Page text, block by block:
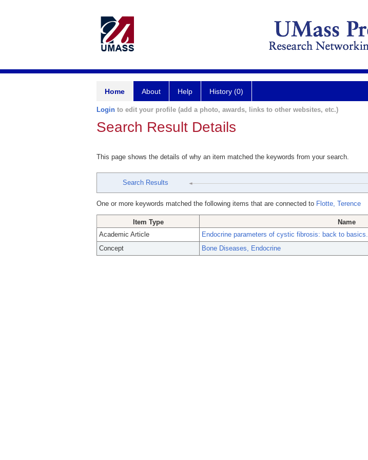
Home About Help History (0)
Login to edit your profile (add a photo, awards, links to other websites, etc.)
Search Result Details
This page shows the details of why an item matched the keywords from your search.
Search Results
One or more keywords matched the following items that are connected to Flotte, Terence
Item Type
Name
Academic Article
Endocrine parameters of cystic fibrosis: back to basics.
Concept
Bone Diseases, Endocrine